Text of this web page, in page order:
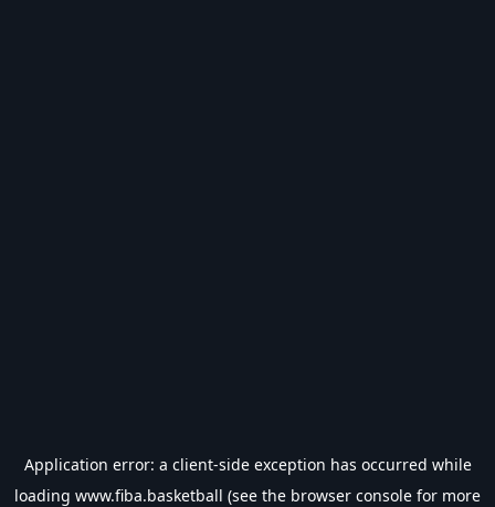
Application error: a client-side exception has occurred while
loading www.fiba.basketball (see the browser console for more